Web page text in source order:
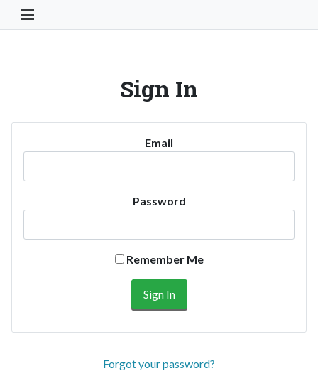
Toggle Navigation Button
Sign In
Email
Password
Remember Me
Forgot your password?